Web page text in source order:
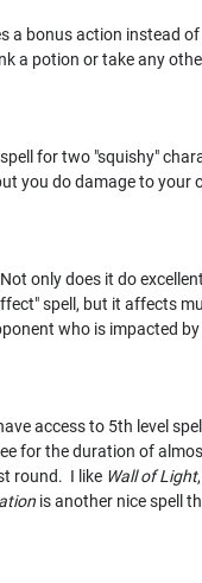
a bonus action instead
a potion or take any
for two "squishy"
you do damage to
only does it do
spell, but it affects
who is impacted
access to 5th level
for the duration of
round. I like Wall of Light
is another nice spell